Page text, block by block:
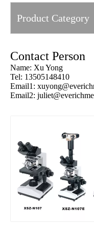
Product Category
Contact Person
Name: Xu Yong
Tel: 13505148410
Email1:
Email2: